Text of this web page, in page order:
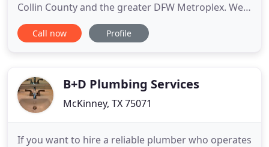
Collin County and the greater DFW Metroplex. We
employ a professional staff of master and licensed
plumbers to service all of your plumbing needs. We
important
Call now Profile
B+D Plumbing Services
McKinney, TX 75071
If you want to hire a reliable plumber who operates